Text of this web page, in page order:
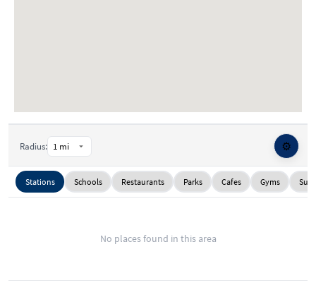
Radius: ⚙️
Stations Schools Restaurants Parks Cafes Gyms
No places found in this area